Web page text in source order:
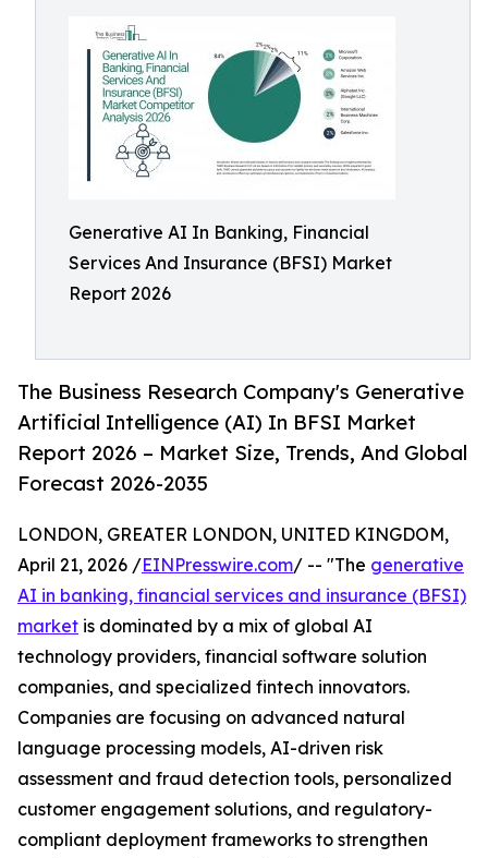
Generative AI In Banking, Financial
Services And Insurance (BFSI) Market
Report 2026
The Business Research Company's Generative
Artificial Intelligence (AI) In BFSI Market
Report 2026 – Market Size, Trends, And Global
Forecast 2026-2035
LONDON, GREATER LONDON, UNITED KINGDOM,
April 21, 2026 /EINPresswire.com/ -- "The generative
AI in banking, financial services and insurance (BFSI)
market is dominated by a mix of global AI
technology providers, financial software solution
companies, and specialized fintech innovators.
Companies are focusing on advanced natural
language processing models, AI-driven risk
assessment and fraud detection tools, personalized
customer engagement solutions, and regulatory-
compliant deployment frameworks to strengthen